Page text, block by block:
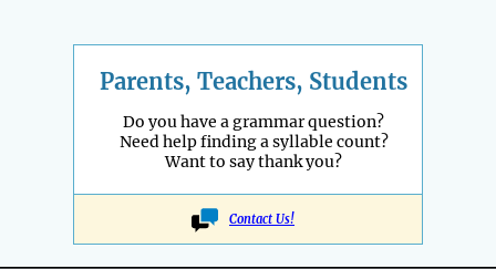
Parents, Teachers, Students
Do you have a grammar question?
Need help finding a syllable count?
Want to say thank you?
Contact Us!